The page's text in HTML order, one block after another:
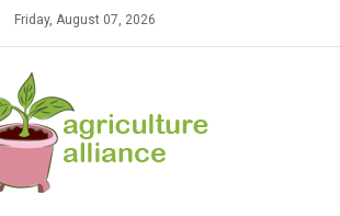
Friday, August 07, 2026